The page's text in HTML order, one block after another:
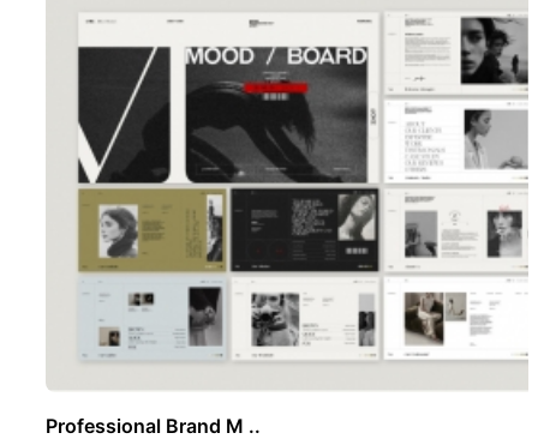
Professional Brand M ..